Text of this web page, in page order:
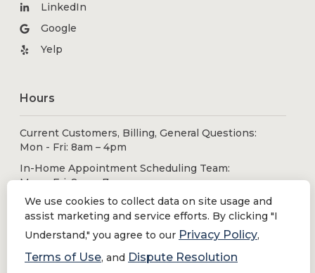
LinkedIn
Google
Yelp
Hours
Current Customers, Billing, General Questions:
Mon - Fri: 8am – 4pm
In-Home Appointment Scheduling Team:
Mon - Fri: 8am - 7pm
Sat - Sun: 9am - 5pm
Solutions
We use cookies to collect data on site usage and
assist marketing and service efforts. By clicking "I
Understand," you agree to our Privacy Policy,
Terms of Use, and Dispute Resolution